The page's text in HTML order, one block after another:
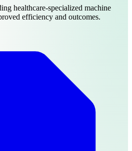
healthcare-specialized machine
efficiency and outcomes.